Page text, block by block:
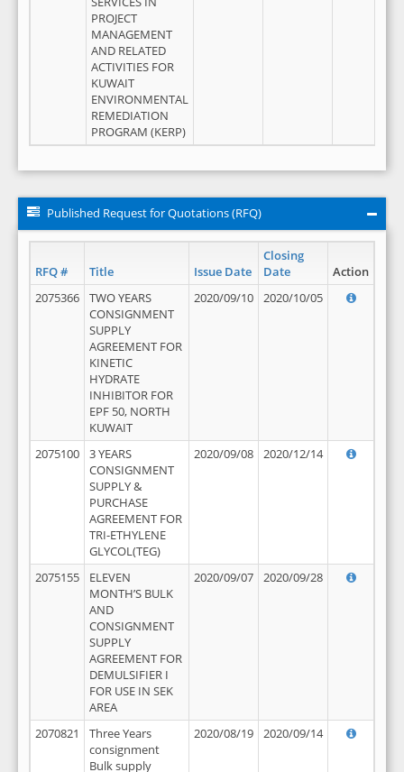
PROJECT
MANAGEMENT
AND RELATED
ACTIVITIES FOR
KUWAIT
ENVIRONMENTAL
REMEDIATION
PROGRAM (KERP)
Published Request for Quotations (RFQ)
RFQ # Title Issue Date
Closing
Date
Action
2075366
TWO YEARS
CONSIGNMENT
SUPPLY
AGREEMENT FOR
KINETIC
HYDRATE
INHIBITOR FOR
EPF 50, NORTH
KUWAIT
2020/09/10 2020/10/05
2075100
3 YEARS
CONSIGNMENT
SUPPLY &
PURCHASE
AGREEMENT FOR
TRI-ETHYLENE
GLYCOL(TEG)
2020/09/08 2020/12/14
2075155
ELEVEN
MONTH’S BULK
AND
CONSIGNMENT
SUPPLY
AGREEMENT FOR
DEMULSIFIER I
FOR USE IN SEK
AREA
2020/09/07 2020/09/28
2070821
Three Years
consignment
Bulk supply
2020/08/19 2020/09/14